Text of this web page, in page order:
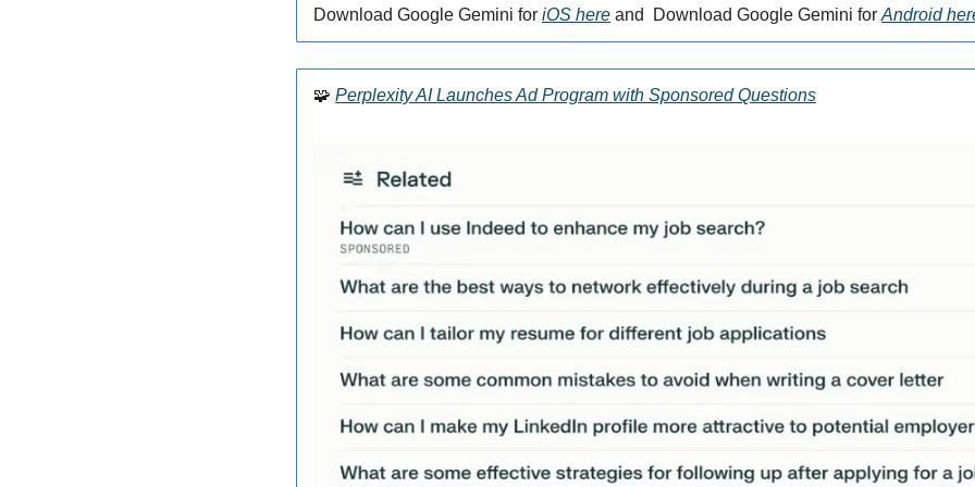
Download Google Gemini for iOS here and  Download Google Gemini for Android
🧩 Perplexity AI Launches Ad Program with Sponsored Questions